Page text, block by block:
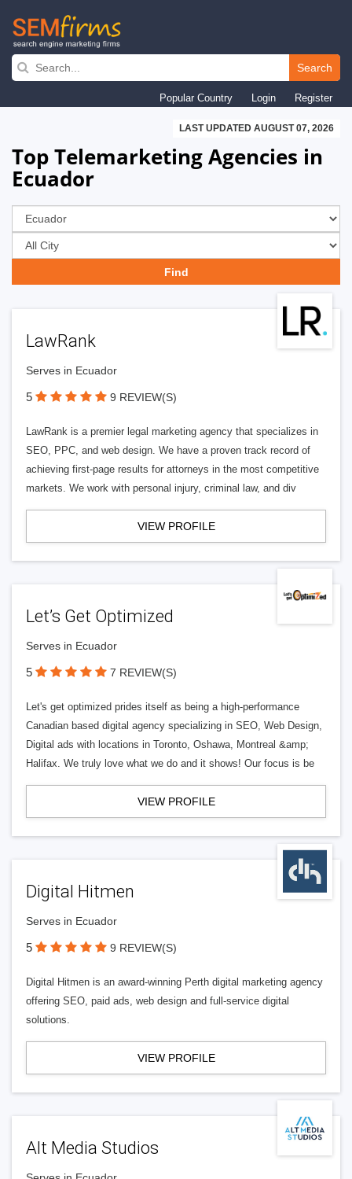
Skip
navigation
Search
Popular Country Login Register
LAST UPDATED AUGUST 07, 2026
Top Telemarketing Agencies in
Ecuador
LawRank
Serves in Ecuador
5 9 REVIEW(S)
LawRank is a premier legal marketing agency that specializes in
SEO, PPC, and web design. We have a proven track record of
achieving first-page results for attorneys in the most competitive
markets. We work with personal injury, criminal law, and div
VIEW PROFILE
Let’s Get Optimized
Serves in Ecuador
5 7 REVIEW(S)
Let's get optimized prides itself as being a high-performance
Canadian based digital agency specializing in SEO, Web Design,
Digital ads with locations in Toronto, Oshawa, Montreal &amp;
Halifax. We truly love what we do and it shows! Our focus is be
VIEW PROFILE
Digital Hitmen
Serves in Ecuador
5 9 REVIEW(S)
Digital Hitmen is an award-winning Perth digital marketing agency
offering SEO, paid ads, web design and full-service digital
solutions.
VIEW PROFILE
Alt Media Studios